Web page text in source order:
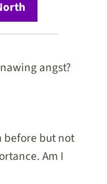
angst?
before but not
Am I